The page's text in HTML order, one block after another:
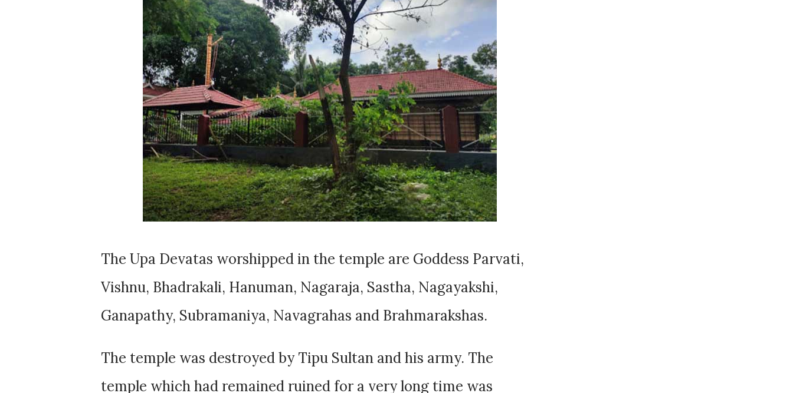
The Upa Devatas worshipped in the temple are Goddess Parvati,
Vishnu, Bhadrakali, Hanuman, Nagaraja, Sastha, Nagayakshi,
Ganapathy, Subramaniya, Navagrahas and Brahmarakshas.
The temple was destroyed by Tipu Sultan and his army. The
temple which had remained ruined for a very long time was